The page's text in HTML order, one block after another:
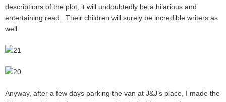
descriptions of the plot, it will undoubtedly be a hilarious and
entertaining read. Their children will surely be incredible writers as
well.
Anyway, after a few days parking the van at J&J’s place, I made the